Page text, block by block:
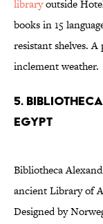
libraryoutside
books in 15
resistant shelves.
inclement weather.
5.
Egypt
Bibliotheca
ancient Library of
Designed by